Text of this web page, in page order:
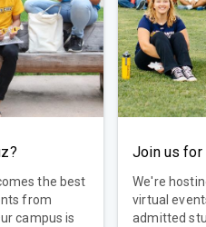
the best
from
campus is
Join us for
We're
virtual
admitted